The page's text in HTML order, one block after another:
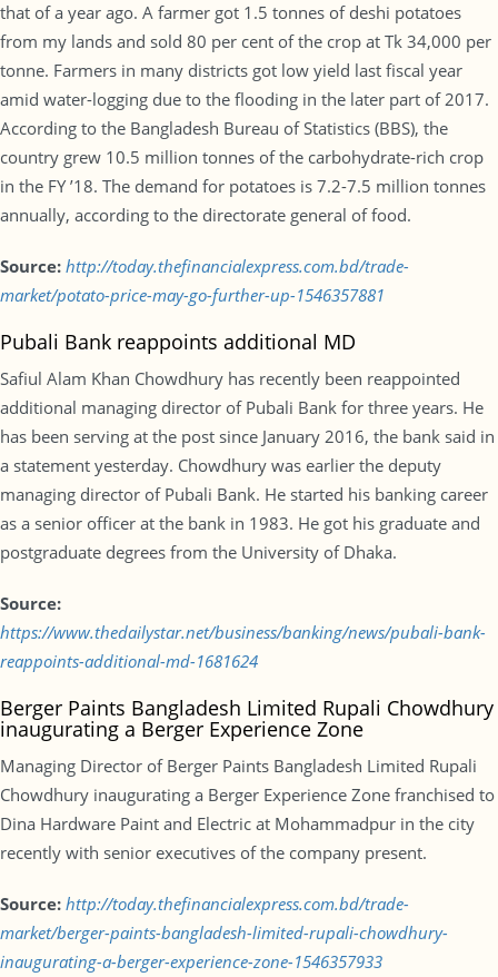
that of a year ago. A farmer got 1.5 tonnes of deshi potatoes
from my lands and sold 80 per cent of the crop at Tk 34,000 per
tonne. Farmers in many districts got low yield last fiscal year
amid water-logging due to the flooding in the later part of 2017.
According to the Bangladesh Bureau of Statistics (BBS), the
country grew 10.5 million tonnes of the carbohydrate-rich crop
in the FY ’18. The demand for potatoes is 7.2-7.5 million tonnes
annually, according to the directorate general of food.
Source: http://today.thefinancialexpress.com.bd/trade-
market/potato-price-may-go-further-up-1546357881
Pubali Bank reappoints additional MD
Safiul Alam Khan Chowdhury has recently been reappointed
additional managing director of Pubali Bank for three years. He
has been serving at the post since January 2016, the bank said in
a statement yesterday. Chowdhury was earlier the deputy
managing director of Pubali Bank. He started his banking career
as a senior officer at the bank in 1983. He got his graduate and
postgraduate degrees from the University of Dhaka.
Source:
https://www.thedailystar.net/business/banking/news/pubali-bank-
reappoints-additional-md-1681624
Berger Paints Bangladesh Limited Rupali Chowdhury
inaugurating a Berger Experience Zone
Managing Director of Berger Paints Bangladesh Limited Rupali
Chowdhury inaugurating a Berger Experience Zone franchised to
Dina Hardware Paint and Electric at Mohammadpur in the city
recently with senior executives of the company present.
Source: http://today.thefinancialexpress.com.bd/trade-
market/berger-paints-bangladesh-limited-rupali-chowdhury-
inaugurating-a-berger-experience-zone-1546357933